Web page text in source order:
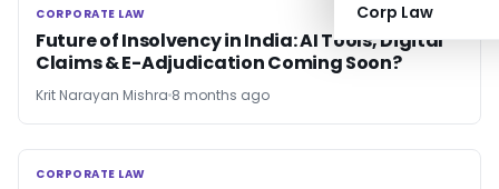
Corp Law
CORPORATE LAW
CORPORATE LAW
Future of Insolvency in India: AI Tools, Digital
Claims & E-Adjudication Coming Soon?
Krit Narayan Mishra 8 months ago
CORPORATE LAW
CORPORATE LAW